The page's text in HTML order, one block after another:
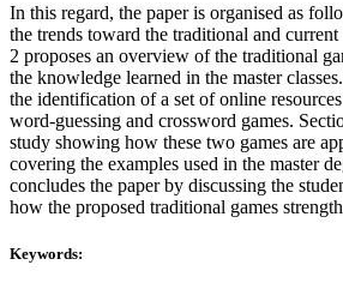
In this regard, the paper is organised as
the trends toward the traditional and
2 proposes an overview of the traditional
the knowledge learned in the master
the identification of a set of online
word-guessing and crossword games.
study showing how these two games are
covering the examples used in the master
concludes the paper by discussing the
how the proposed traditional games
Keywords: